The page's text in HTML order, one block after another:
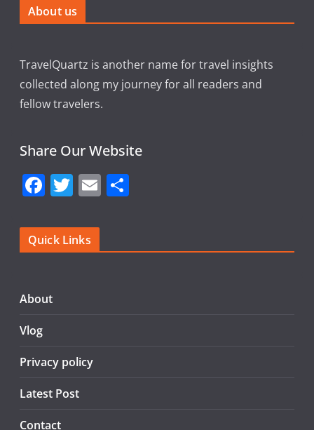
About us
TravelQuartz is another name for travel insights
collected along my journey for all readers and
fellow travelers.
Share Our Website
F
c
e
o
T
itt
er
E
l e
Quick Links
About
Vlog
Privacy policy
Latest Post
Contact